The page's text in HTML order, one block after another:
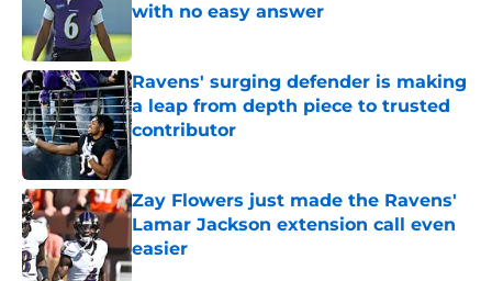
with no easy answer
Published by on Invalid Date
Ravens' surging defender is making
a leap from depth piece to trusted
contributor
Published by on Invalid Date
Zay Flowers just made the Ravens'
Lamar Jackson extension call even
easier
Published by on Invalid Date